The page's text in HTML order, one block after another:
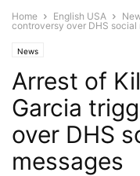
Home English USA
controversy over DHS social
News
Arrest of
Garcia
over DHS
messages